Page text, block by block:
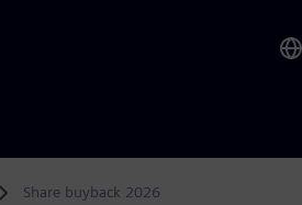
Share buyback 2026